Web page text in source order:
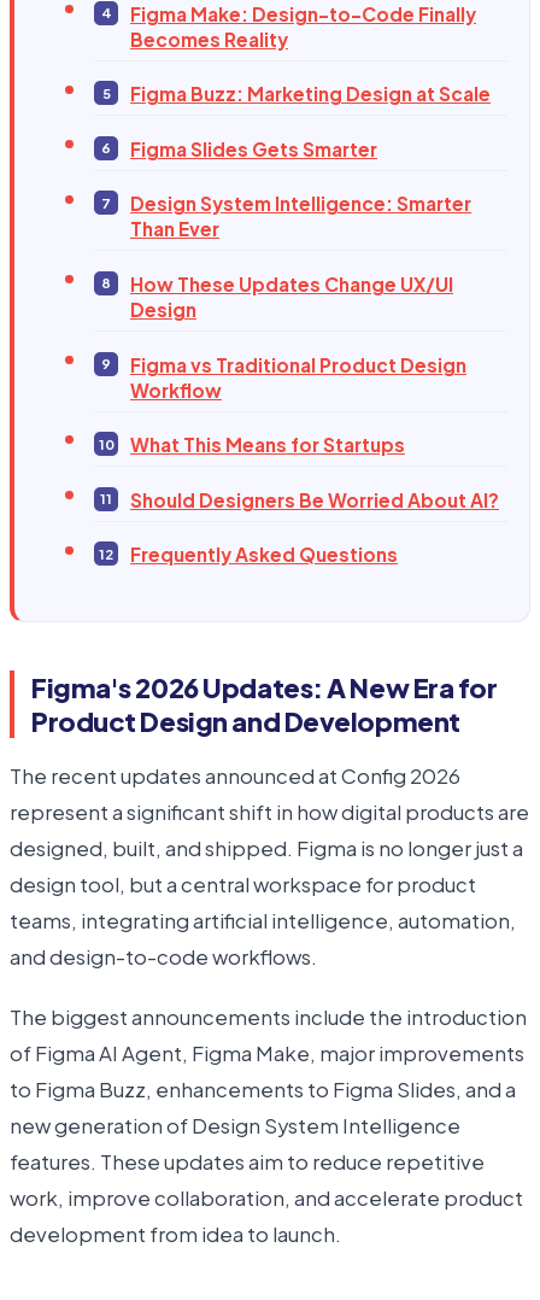
Figma Make: Design-to-Code Finally
Becomes Reality
Figma Buzz: Marketing Design at Scale
Figma Slides Gets Smarter
Design System Intelligence: Smarter
Than Ever
How These Updates Change UX/UI
Design
Figma vs Traditional Product Design
Workflow
What This Means for Startups
Should Designers Be Worried About AI?
Frequently Asked Questions
Figma's 2026 Updates: A New Era for
Product Design and Development
The recent updates announced at Config 2026
represent a significant shift in how digital products are
designed, built, and shipped. Figma is no longer just a
design tool, but a central workspace for product
teams, integrating artificial intelligence, automation,
and design-to-code workflows.
The biggest announcements include the introduction
of Figma AI Agent, Figma Make, major improvements
to Figma Buzz, enhancements to Figma Slides, and a
new generation of Design System Intelligence
features. These updates aim to reduce repetitive
work, improve collaboration, and accelerate product
development from idea to launch.